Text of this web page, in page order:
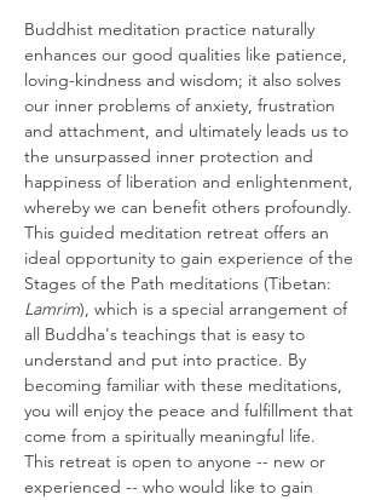
Buddhist meditation practice naturally
enhances our good qualities like patience,
loving-kindness and wisdom; it also solves
our inner problems of anxiety, frustration
and attachment, and ultimately leads us to
the unsurpassed inner protection and
happiness of liberation and enlightenment,
whereby we can benefit others profoundly.
This guided meditation retreat offers an
ideal opportunity to gain experience of the
Stages of the Path meditations (Tibetan:
Lamrim), which is a special arrangement of
all Buddha's teachings that is easy to
understand and put into practice. By
becoming familiar with these meditations,
you will enjoy the peace and fulfillment that
come from a spiritually meaningful life.
This retreat is open to anyone -- new or
experienced -- who would like to gain